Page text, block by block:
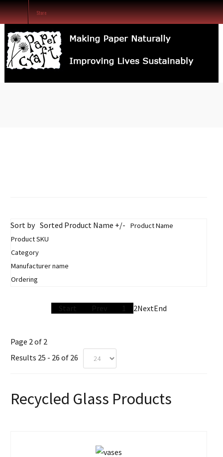
Home
Our Services
Store
SEARCHOUR
STORE
Sort by Sorted Product Name +/-
Product Name
Product SKU
Category
Manufacturer name
Ordering
Start Prev 1 2NextEnd
Page 2 of 2
Results 25 - 26 of 26
Recycled Glass Products